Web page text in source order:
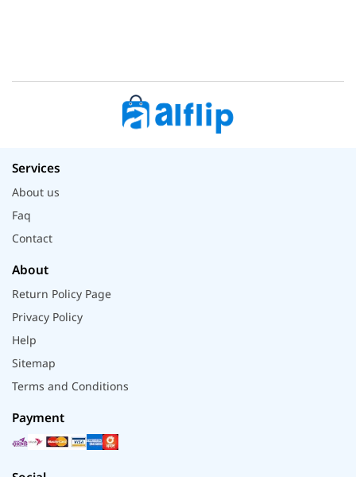
Services
About us
Faq
Contact
About
Return Policy Page
Privacy Policy
Help
Sitemap
Terms and Conditions
Payment